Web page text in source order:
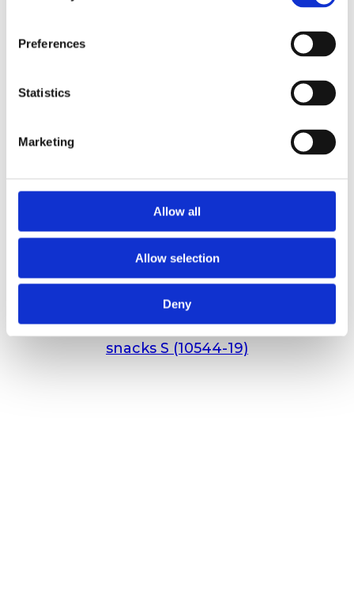
Preferences
Statistics
Marketing
Allow all
Allow selection
Deny
Holmegården 1,7kg mega mix semi-moist
snacks S (10544-19)